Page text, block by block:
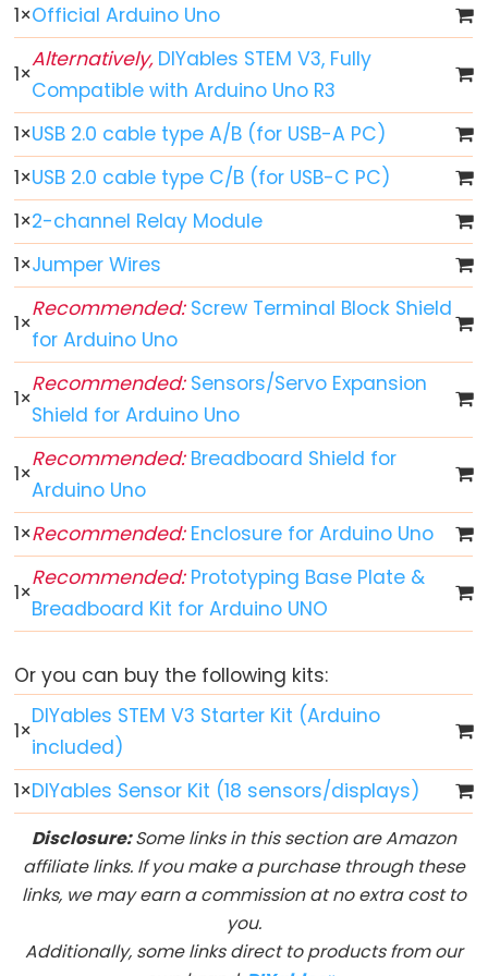
-
Fade
Arduino
RGB
LED
Arduino
-
Traffic
Light
Arduino
-
10
Segment
LED
Bar
Graph
Arduino
-
Button
Arduino
Button
-
Debounce
Arduino
-
Button
Long
Press
Press
1×Official Arduino Uno
1×
Alternatively,DIYables STEM V3, Fully
Compatible with Arduino Uno R3
1×USB 2.0 cable type A/B (for USB-A PC)
1×USB 2.0 cable type C/B (for USB-C PC)
1×2-channel Relay Module
1×Jumper Wires
1×
Recommended:Screw Terminal Block Shield
for Arduino Uno
1×
Recommended:Sensors/Servo Expansion
Shield for Arduino Uno
1×
Recommended:Breadboard Shield for
Arduino Uno
1×Recommended:Enclosure for Arduino Uno
1×
Recommended:Prototyping Base Plate &
Breadboard Kit for Arduino UNO
Or you can buy the following kits:
1×
DIYables STEM V3 Starter Kit (Arduino
included)
1×DIYables Sensor Kit (18 sensors/displays)
Disclosure:Some links in this section are Amazon
affiliate links. If you make a purchase through these
links, we may earn a commission at no extra cost to
you.
Additionally, some links direct to products from our